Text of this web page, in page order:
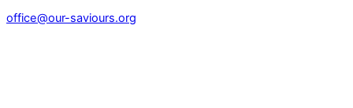
office@our-saviours.org